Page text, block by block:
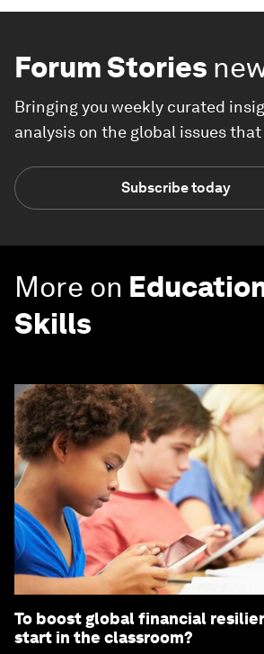
Forum Stories
Bringing you weekly curated
analysis on the global issues
Subscribe today
More on
Skills
To boost global financial
start in the classroom?